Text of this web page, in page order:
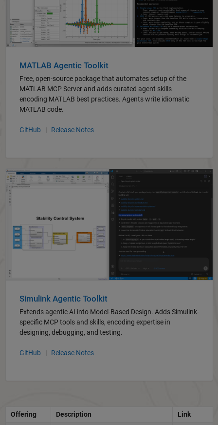
MATLAB Agentic Toolkit
Free, open-source package that automates setup of the
MATLAB MCP Server and adds curated agent skills
encoding MATLAB best practices. Agents write idiomatic
MATLAB code.
GitHub | Release Notes
Simulink Agentic Toolkit
Extends agentic AI into Model-Based Design. Adds Simulink-
specific MCP tools and skills, encoding expertise in
designing, debugging, and testing.
GitHub | Release Notes
Offering Description
Link